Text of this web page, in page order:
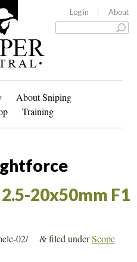
Log in About
About Sniping
Training
20x50mm F1
02/
&filed underScope